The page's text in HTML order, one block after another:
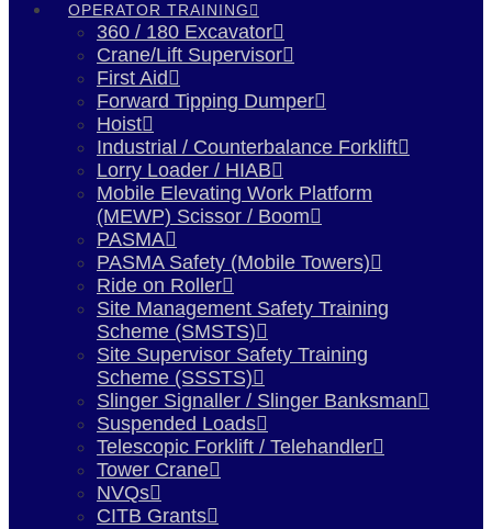
OPERATOR TRAINING
360 / 180 Excavator
Crane/Lift Supervisor
First Aid
Forward Tipping Dumper
Hoist
Industrial / Counterbalance Forklift
Lorry Loader / HIAB
Mobile Elevating Work Platform
(MEWP) Scissor / Boom
PASMA
PASMA Safety (Mobile Towers)
Ride on Roller
Site Management Safety Training
Scheme (SMSTS)
Site Supervisor Safety Training
Scheme (SSSTS)
Slinger Signaller / Slinger Banksman
Suspended Loads
Telescopic Forklift / Telehandler
Tower Crane
NVQs
CITB Grants